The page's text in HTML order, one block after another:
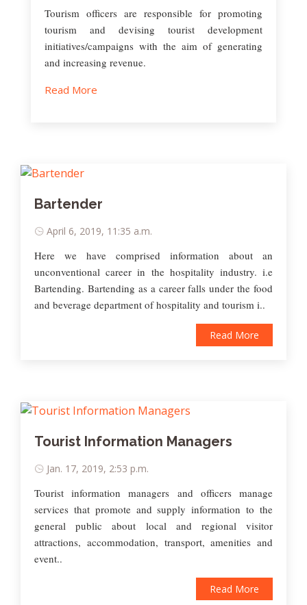
Tourism officers are responsible for promoting
tourism and devising tourist development
initiatives/campaigns with the aim of generating
and increasing revenue.
Read More
Bartender
April 6, 2019, 11:35 a.m.
Here we have comprised information about an
unconventional career in the hospitality industry. i.e
Bartending. Bartending as a career falls under the food
and beverage department of hospitality and tourism i..
Read More
Tourist Information Managers
Jan. 17, 2019, 2:53 p.m.
Tourist information managers and officers manage
services that promote and supply information to the
general public about local and regional visitor
attractions, accommodation, transport, amenities and
event..
Read More